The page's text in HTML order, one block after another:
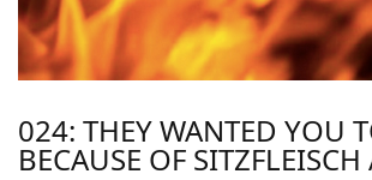
024: THEY WANTED YOU
BECAUSE OF